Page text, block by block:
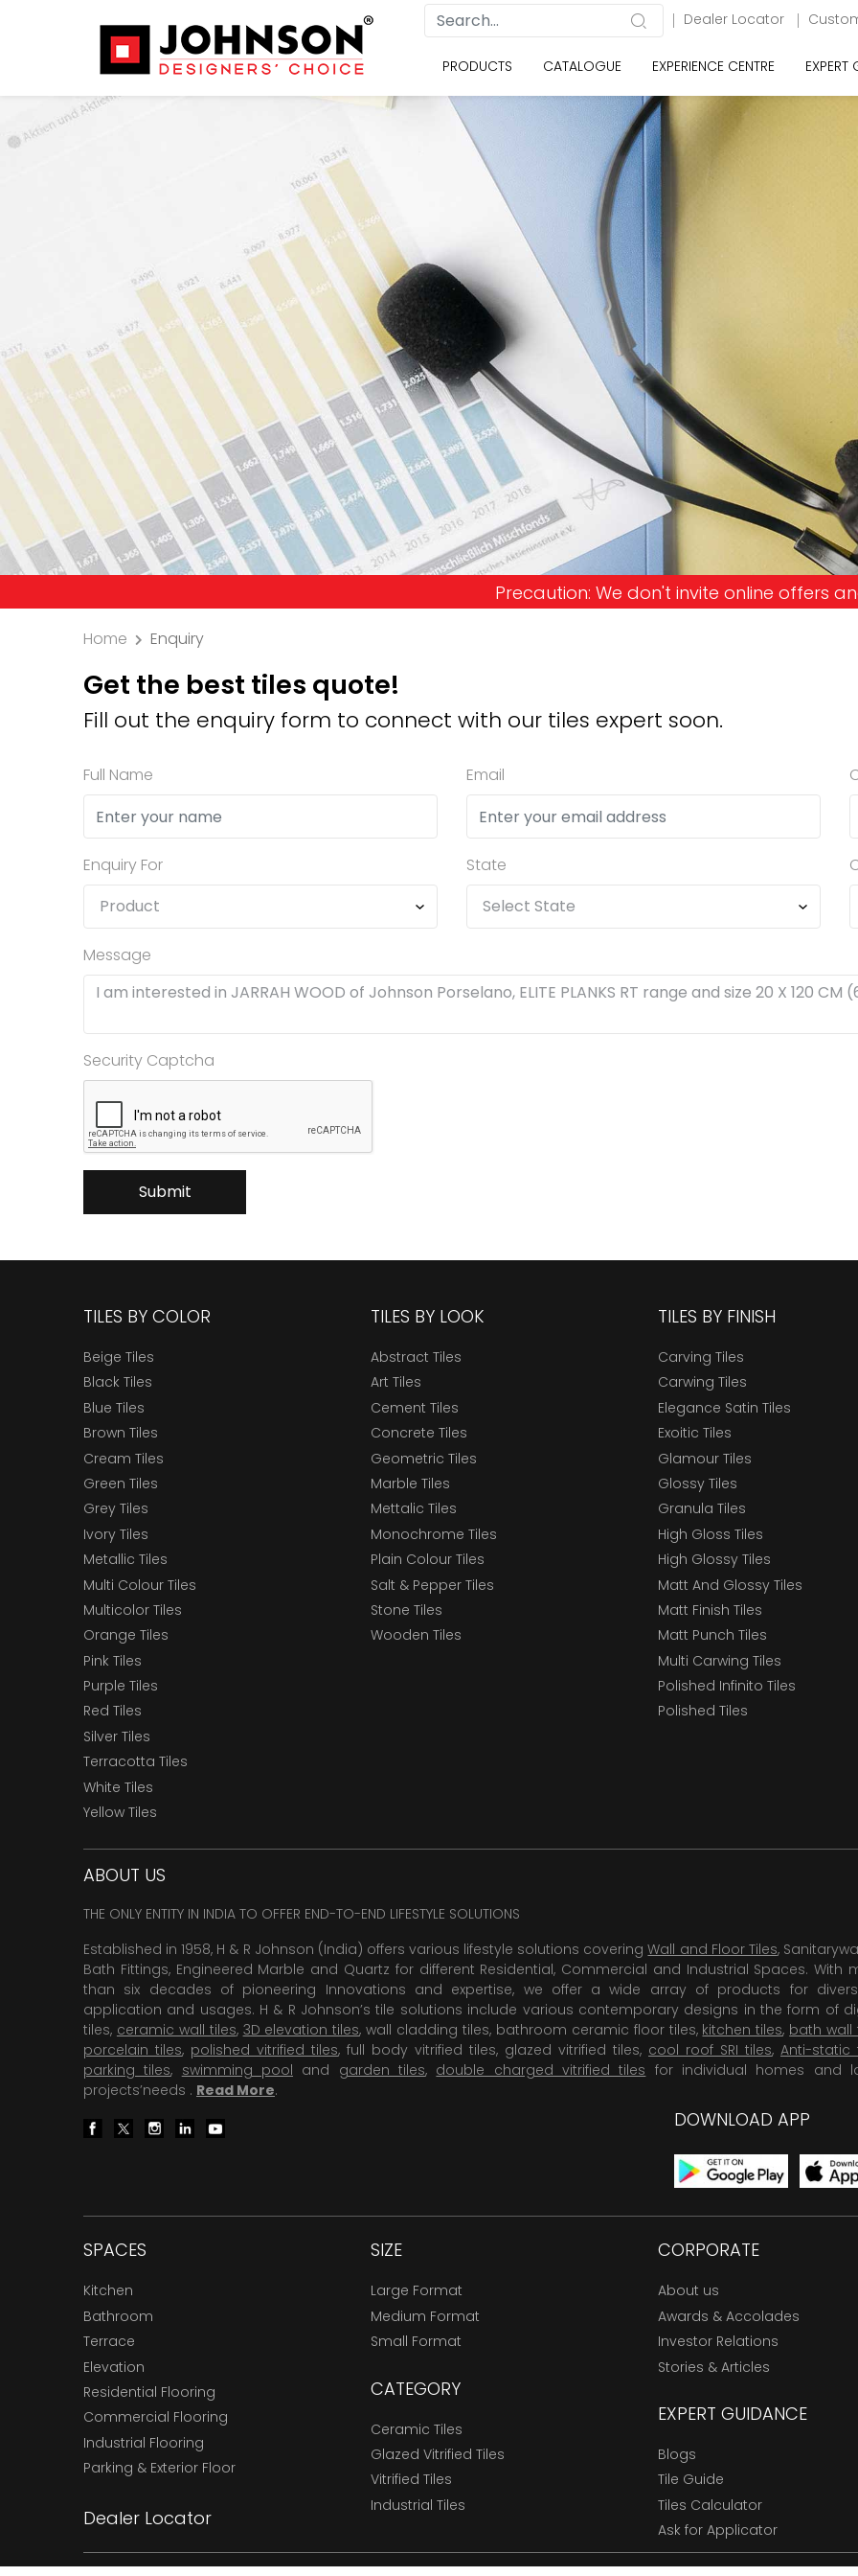
Dealer Locator
PRODUCTS CATALOGUE EXPERIENCE CENTRE EXPERT
Precaution: We don't invite online offers and request advance
Home Enquiry
Get the best tiles quote!
Fill out the enquiry form to connect with our tiles expert soon.
Full Name Email
Enquiry For State
Message
Security Captcha
Submit
TILES BY COLOR
Beige Tiles
Black Tiles
Blue Tiles
Brown Tiles
Cream Tiles
Green Tiles
Grey Tiles
Ivory Tiles
Metallic Tiles
Multi Colour Tiles
Multicolor Tiles
Orange Tiles
Pink Tiles
Purple Tiles
Red Tiles
Silver Tiles
Terracotta Tiles
White Tiles
Yellow Tiles
TILES BY LOOK
Abstract Tiles
Art Tiles
Cement Tiles
Concrete Tiles
Geometric Tiles
Marble Tiles
Mettalic Tiles
Monochrome Tiles
Plain Colour Tiles
Salt & Pepper Tiles
Stone Tiles
Wooden Tiles
TILES BY FINISH
Carving Tiles
Carwing Tiles
Elegance Satin Tiles
Exoitic Tiles
Glamour Tiles
Glossy Tiles
Granula Tiles
High Gloss Tiles
High Glossy Tiles
Matt And Glossy Tiles
Matt Finish Tiles
Matt Punch Tiles
Multi Carwing Tiles
Polished Infinito Tiles
Polished Tiles
ABOUT US
THE ONLY ENTITY IN INDIA TO OFFER END-TO-END LIFESTYLE SOLUTIONS
Established in 1958, H & R Johnson (India) offers various lifestyle solutions coveringWall and Floor Tiles,
Bath Fittings, Engineered Marble and Quartz for different Residential, Commercial and Industrial Spaces. With
than six decades of pioneering Innovations and expertise, we offer a wide array of products for
application and usages. H & R Johnson’s tile solutions include various contemporary designs in the form of
tiles, ceramic wall tiles, 3D elevation tiles, wall cladding tiles, bathroom ceramic floor tiles, kitchen tiles, bath wall
porcelain tiles, polished vitrified tiles, full body vitrified tiles, glazed vitrified tiles, cool roof SRI tiles, Anti-static
parking tiles, swimming pool and garden tiles, double charged vitrified tiles for individual homes and
projects’needs . Read More.
DOWNLOAD APP
SPACES
Kitchen
Bathroom
Terrace
Elevation
Residential Flooring
Commercial Flooring
Industrial Flooring
Parking & Exterior Floor
Dealer Locator
SIZE
Large Format
Medium Format
Small Format
CATEGORY
Ceramic Tiles
Glazed Vitrified Tiles
Vitrified Tiles
Industrial Tiles
CORPORATE
About us
Awards & Accolades
Investor Relations
Stories & Articles
EXPERT GUIDANCE
Blogs
Tile Guide
Tiles Calculator
Ask for Applicator